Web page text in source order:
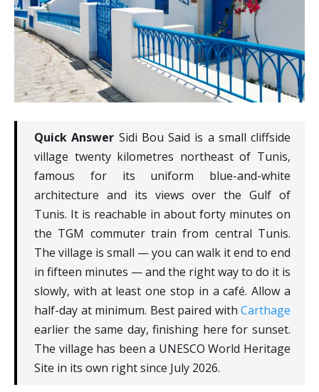
Quick Answer Sidi Bou Said is a small cliffside
village twenty kilometres northeast of Tunis,
famous for its uniform blue-and-white
architecture and its views over the Gulf of
Tunis. It is reachable in about forty minutes on
the TGM commuter train from central Tunis.
The village is small — you can walk it end to end
in fifteen minutes — and the right way to do it is
slowly, with at least one stop in a café. Allow a
half-day at minimum. Best paired with Carthage
earlier the same day, finishing here for sunset.
The village has been a UNESCO World Heritage
Site in its own right since July 2026.